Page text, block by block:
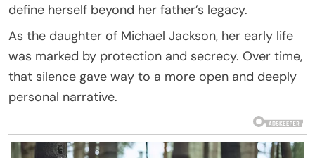
define herself beyond her father’s legacy.
As the daughter of Michael Jackson, her early life
was marked by protection and secrecy. Over time,
that silence gave way to a more open and deeply
personal narrative.